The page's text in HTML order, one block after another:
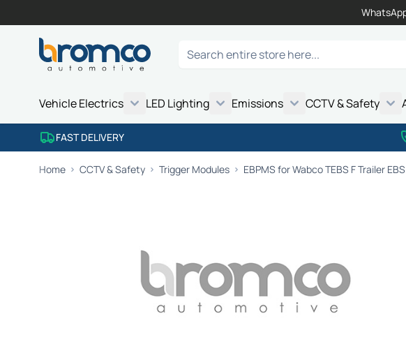
Search
Vehicle Electrics
LED Lighting
Emissions
CCTV & Safety
FAST DELIVERY
Home CCTV & Safety Trigger Modules EBPMS for Wabco TEBS F Trailer